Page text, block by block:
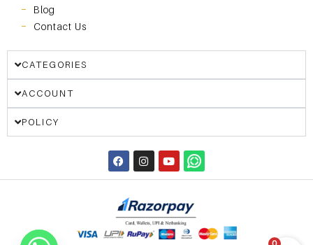
Blog
Contact Us
CATEGORIES
ACCOUNT
POLICY